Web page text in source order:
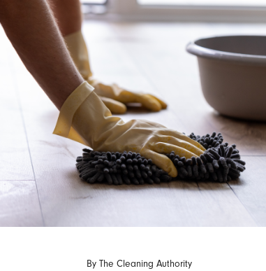
By The Cleaning Authority